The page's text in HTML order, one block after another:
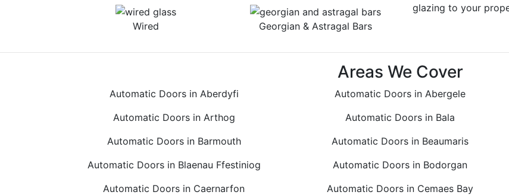
Wired Georgian & Astragal Bars
glazing to your
Areas We Cover
Automatic Doors in Aberdyfi Automatic Doors in Abergele
Automatic Doors in Arthog
Automatic Doors in Bala
Automatic Doors in Barmouth
Automatic Doors in Beaumaris
Automatic Doors in Blaenau Ffestiniog
Automatic Doors in Bodorgan
Automatic Doors in Caernarfon
Automatic Doors in Cemaes Bay